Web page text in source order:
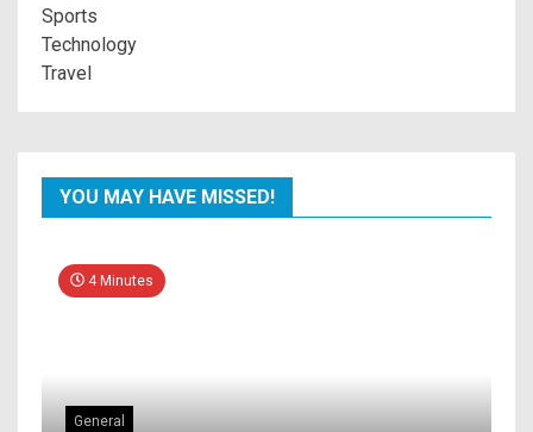
Sports
Technology
Travel
YOU MAY HAVE MISSED!
4 Minutes
General